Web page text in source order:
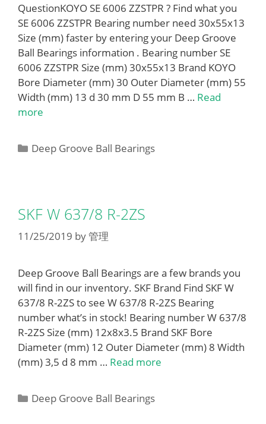
QuestionKOYO SE 6006 ZZSTPR ? Find what you
SE 6006 ZZSTPR Bearing number need 30x55x13
Size (mm) faster by entering your Deep Groove
Ball Bearings information . Bearing number SE
6006 ZZSTPR Size (mm) 30x55x13 Brand KOYO
Bore Diameter (mm) 30 Outer Diameter (mm) 55
Width (mm) 13 d 30 mm D 55 mm B … Read
more
Categories
Deep Groove Ball Bearings
SKF W 637/8 R-2ZS
11/25/2019 by管理
Deep Groove Ball Bearings are a few brands you
will find in our inventory. SKF Brand Find SKF W
637/8 R-2ZS to see W 637/8 R-2ZS Bearing
number what’s in stock! Bearing number W 637/8
R-2ZS Size (mm) 12x8x3.5 Brand SKF Bore
Diameter (mm) 12 Outer Diameter (mm) 8 Width
(mm) 3,5 d 8 mm … Read more
Categories
Deep Groove Ball Bearings